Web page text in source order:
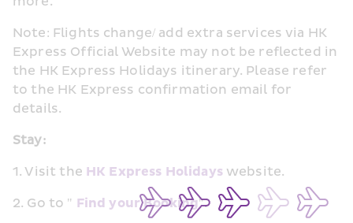
Note: Flights change/ add extra services via HK
Express Official Website may not be reflected in
the HK Express Holidays itinerary. Please refer
to the HK Express confirmation email for
details.
Stay:
1. Visit the HK Express Holidays website.
2. Go to " Find your Booking".